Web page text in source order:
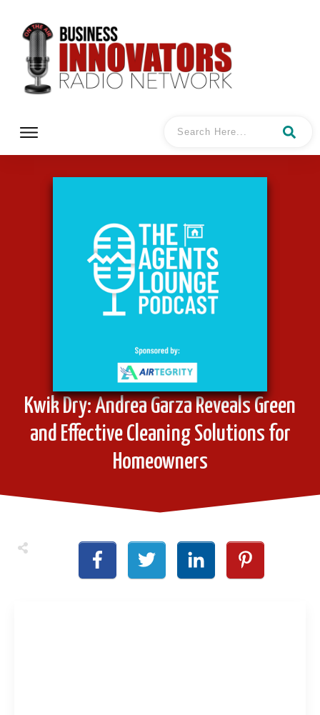
Kwik Dry: Andrea Garza Reveals Green
and Effective Cleaning Solutions for
Homeowners